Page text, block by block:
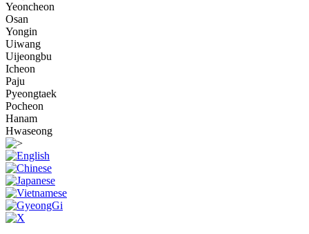
Yeoncheon
Osan
Yongin
Uiwang
Uijeongbu
Icheon
Paju
Pyeongtaek
Pocheon
Hanam
Hwaseong